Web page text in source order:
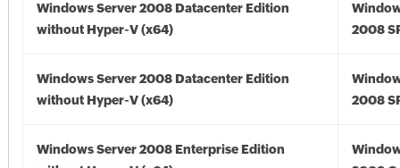
Windows Server 2008 Datacenter Edition
without Hyper-V (x64)
2008
Windows Server 2008 Datacenter Edition
without Hyper-V (x64)
2008
Windows Server 2008 Enterprise Edition